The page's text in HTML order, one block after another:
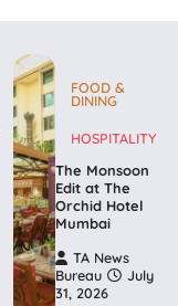
FOOD &
DINING
HOSPITALITY
The Monsoon
Edit at The
Orchid Hotel
Mumbai
TA News
Bureau
July
31, 2026